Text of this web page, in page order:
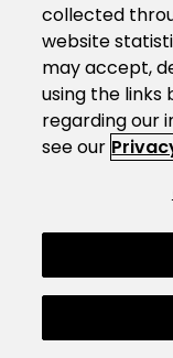
collected
website
may accept,
using the links
regarding our
see our